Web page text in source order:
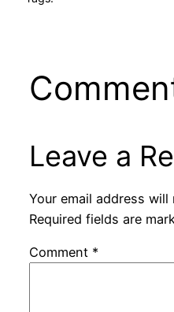
Leave a
Your email address
Required fields are
Comment *